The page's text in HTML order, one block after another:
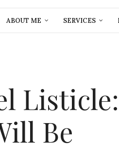
ABOUT ME SERVICES
Be